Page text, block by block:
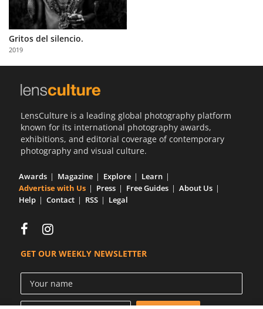
Partner
with
Us
Gritos del silencio.
2019
LensCulture is a leading global photography platform
known for its international photography awards,
exhibitions, and editorial coverage of contemporary
photography and visual culture.
Awards Magazine Explore
Learn
Advertise with Us
Press Free Guides
About Us
Help
Contact RSS Legal
GET OUR WEEKLY NEWSLETTER